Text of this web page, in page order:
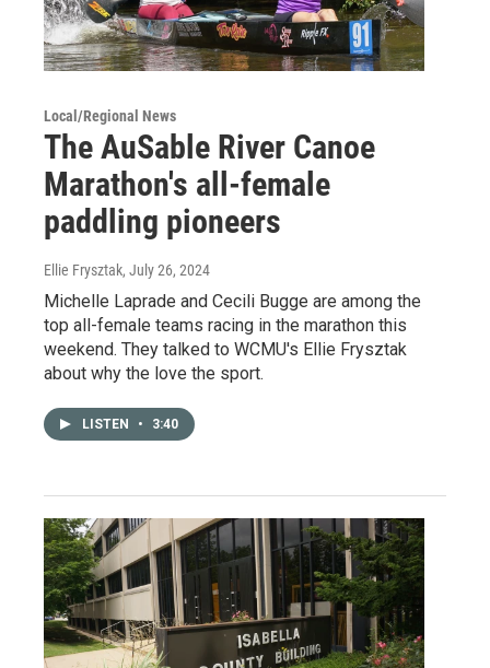
Local/Regional News
The AuSable River Canoe
Marathon's all-female
paddling pioneers
Ellie Frysztak, July 26, 2024
Michelle Laprade and Cecili Bugge are among the
top all-female teams racing in the marathon this
weekend. They talked to WCMU's Ellie Frysztak
about why the love the sport.
LISTEN • 3:40